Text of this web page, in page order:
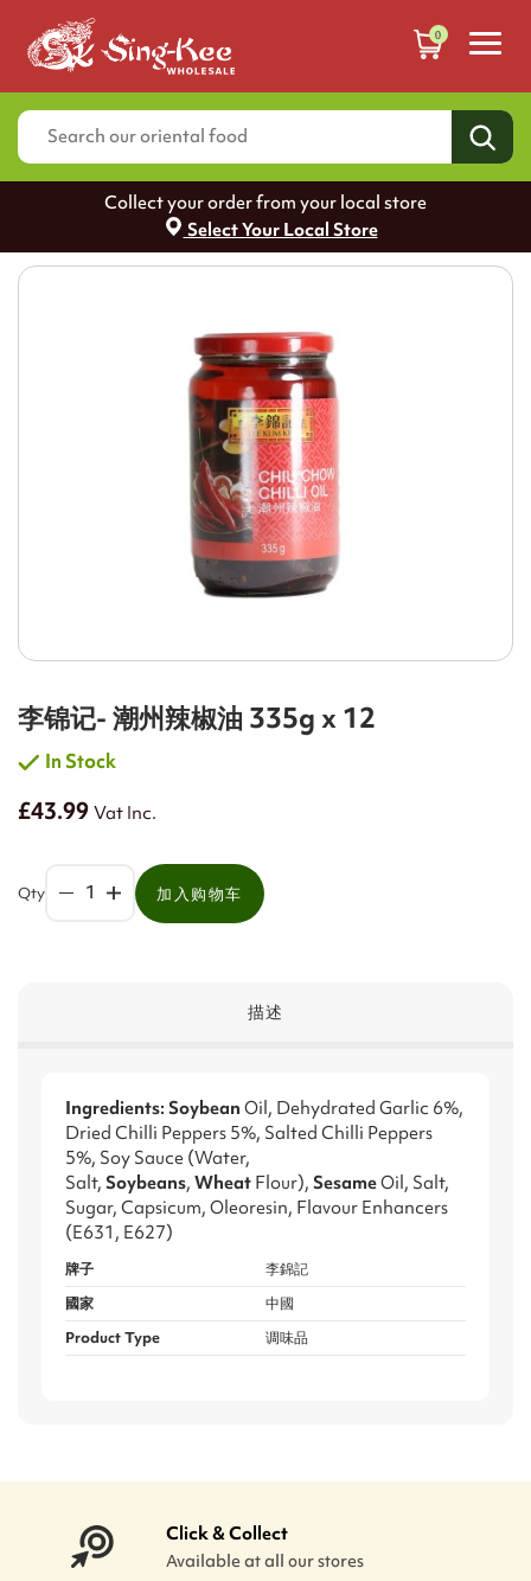
0
Collect your order from your local store
Select Your Local Store
李锦记- 潮州辣椒油 335g x 12
In Stock
£43.99Vat Inc.
Qty 加入购物车
描述
Ingredients: Soybean Oil, Dehydrated Garlic 6%,
Dried Chilli Peppers 5%, Salted Chilli Peppers
5%, Soy Sauce (Water,
Salt, Soybeans, Wheat Flour), SesameOil, Salt,
Sugar, Capsicum, Oleoresin, Flavour Enhancers
(E631, E627)
牌子
李錦記
國家
中國
Product Type
调味品
Click & Collect
Available at all our stores